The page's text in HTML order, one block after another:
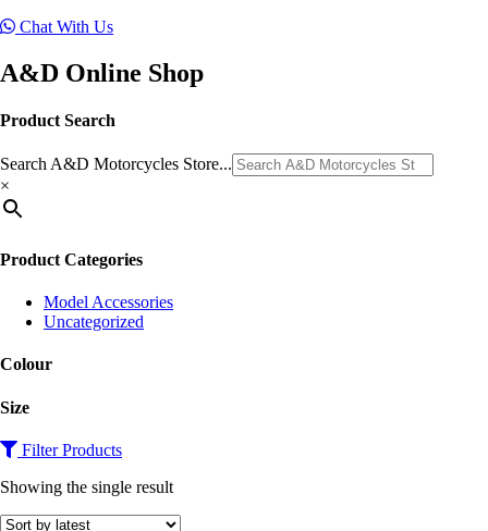
Chat With Us
A&D Online Shop
Product Search
Search A&D Motorcycles Store...
×
Product Categories
Model Accessories
Uncategorized
Colour
Size
Filter Products
Showing the single result